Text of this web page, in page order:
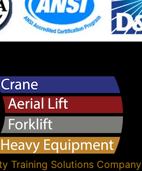
Training SolutionsCompany